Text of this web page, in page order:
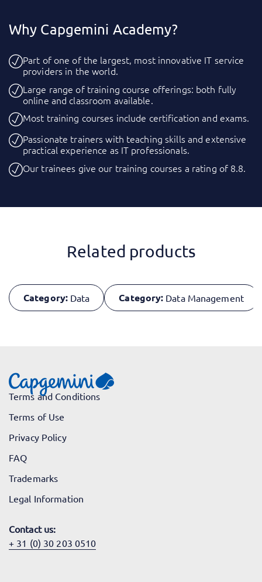
Why Capgemini Academy?
Part of one of the largest, most innovative IT service
providers in the world.
Large range of training course offerings: both fully
online and classroom available.
Most training courses include certification and exams.
Passionate trainers with teaching skills and extensive
practical experience as IT professionals.
Our trainees give our training courses a rating of 8.8.
Related products
Category: Data Category: Data Management
Terms and Conditions
Terms of Use
Privacy Policy
FAQ
Trademarks
Legal Information
Contact us:
+ 31 (0) 30 203 0510